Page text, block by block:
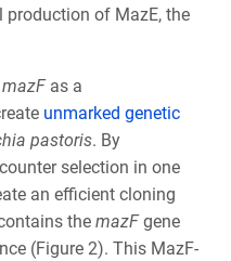
of MazE, the
mazFas a
unmarked genetic
pastoris. By
selection in one
an efficient cloning
the mazFgene
(Figure 2). This MazF-